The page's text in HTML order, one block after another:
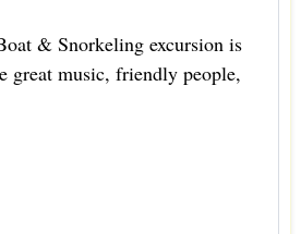
& Snorkeling excursion is
great music, friendly people,